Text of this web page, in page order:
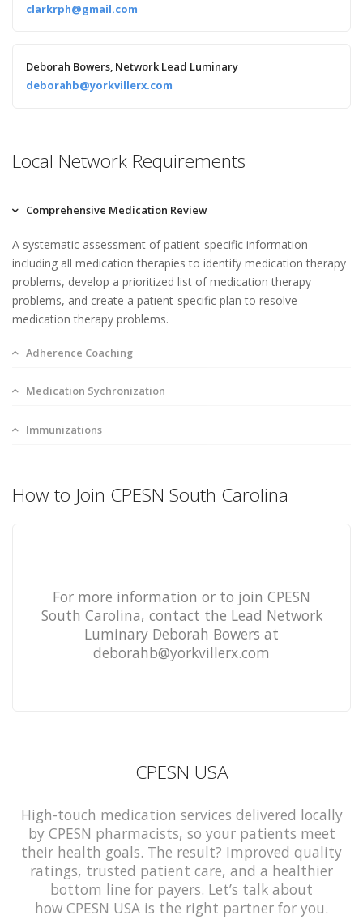
clarkrph@gmail.com
Deborah Bowers, Network Lead Luminary
deborahb@yorkvillerx.com
Local Network Requirements
Comprehensive Medication Review
A systematic assessment of patient-specific information
including all medication therapies to identify medication therapy
problems, develop a prioritized list of medication therapy
problems, and create a patient-specific plan to resolve
medication therapy problems.
Adherence Coaching
Medication Sychronization
Immunizations
How to Join CPESN South Carolina
For more information or to join CPESN
South Carolina, contact the Lead Network
Luminary Deborah Bowers at
deborahb@yorkvillerx.com
CPESN USA
High-touch medication services delivered locally
by CPESN pharmacists, so your patients meet
their health goals. The result? Improved quality
ratings, trusted patient care, and a healthier
bottom line for payers. Let’s talk about
how CPESN USA is the right partner for you.